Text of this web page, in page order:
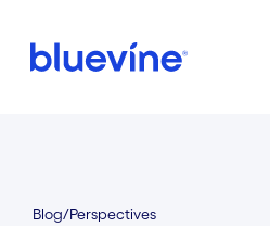
Back to Bluevine Homepage
Blog/Perspectives